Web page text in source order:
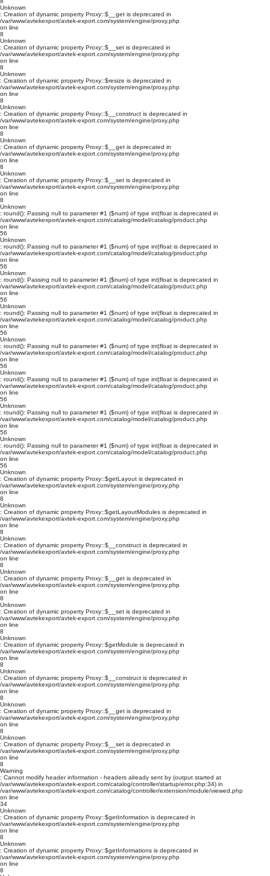
Unknown
: Creation of dynamic property Proxy::$__get is deprecated in
/var/www/avtekexport/avtek-export.com/system/engine/proxy.php
on line
8
Unknown
: Creation of dynamic property Proxy::$__set is deprecated in
/var/www/avtekexport/avtek-export.com/system/engine/proxy.php
on line
8
Unknown
: Creation of dynamic property Proxy::$resize is deprecated in
/var/www/avtekexport/avtek-export.com/system/engine/proxy.php
on line
8
Unknown
: Creation of dynamic property Proxy::$__construct is deprecated in
/var/www/avtekexport/avtek-export.com/system/engine/proxy.php
on line
8
Unknown
: Creation of dynamic property Proxy::$__get is deprecated in
/var/www/avtekexport/avtek-export.com/system/engine/proxy.php
on line
8
Unknown
: Creation of dynamic property Proxy::$__set is deprecated in
/var/www/avtekexport/avtek-export.com/system/engine/proxy.php
on line
8
Unknown
: round(): Passing null to parameter #1 ($num) of type int|float is deprecated in
/var/www/avtekexport/avtek-export.com/catalog/model/catalog/product.php
on line
56
Unknown
: round(): Passing null to parameter #1 ($num) of type int|float is deprecated in
/var/www/avtekexport/avtek-export.com/catalog/model/catalog/product.php
on line
56
Unknown
: round(): Passing null to parameter #1 ($num) of type int|float is deprecated in
/var/www/avtekexport/avtek-export.com/catalog/model/catalog/product.php
on line
56
Unknown
: round(): Passing null to parameter #1 ($num) of type int|float is deprecated in
/var/www/avtekexport/avtek-export.com/catalog/model/catalog/product.php
on line
56
Unknown
: round(): Passing null to parameter #1 ($num) of type int|float is deprecated in
/var/www/avtekexport/avtek-export.com/catalog/model/catalog/product.php
on line
56
Unknown
: round(): Passing null to parameter #1 ($num) of type int|float is deprecated in
/var/www/avtekexport/avtek-export.com/catalog/model/catalog/product.php
on line
56
Unknown
: round(): Passing null to parameter #1 ($num) of type int|float is deprecated in
/var/www/avtekexport/avtek-export.com/catalog/model/catalog/product.php
on line
56
Unknown
: round(): Passing null to parameter #1 ($num) of type int|float is deprecated in
/var/www/avtekexport/avtek-export.com/catalog/model/catalog/product.php
on line
56
Unknown
: Creation of dynamic property Proxy::$getLayout is deprecated in
/var/www/avtekexport/avtek-export.com/system/engine/proxy.php
on line
8
Unknown
: Creation of dynamic property Proxy::$getLayoutModules is deprecated in
/var/www/avtekexport/avtek-export.com/system/engine/proxy.php
on line
8
Unknown
: Creation of dynamic property Proxy::$__construct is deprecated in
/var/www/avtekexport/avtek-export.com/system/engine/proxy.php
on line
8
Unknown
: Creation of dynamic property Proxy::$__get is deprecated in
/var/www/avtekexport/avtek-export.com/system/engine/proxy.php
on line
8
Unknown
: Creation of dynamic property Proxy::$__set is deprecated in
/var/www/avtekexport/avtek-export.com/system/engine/proxy.php
on line
8
Unknown
: Creation of dynamic property Proxy::$getModule is deprecated in
/var/www/avtekexport/avtek-export.com/system/engine/proxy.php
on line
8
Unknown
: Creation of dynamic property Proxy::$__construct is deprecated in
/var/www/avtekexport/avtek-export.com/system/engine/proxy.php
on line
8
Unknown
: Creation of dynamic property Proxy::$__get is deprecated in
/var/www/avtekexport/avtek-export.com/system/engine/proxy.php
on line
8
Unknown
: Creation of dynamic property Proxy::$__set is deprecated in
/var/www/avtekexport/avtek-export.com/system/engine/proxy.php
on line
8
Warning
: Cannot modify header information - headers already sent by (output started at
/var/www/avtekexport/avtek-export.com/catalog/controller/startup/error.php:34) in
/var/www/avtekexport/avtek-export.com/catalog/controller/extension/module/viewed.php
on line
34
Unknown
: Creation of dynamic property Proxy::$getInformation is deprecated in
/var/www/avtekexport/avtek-export.com/system/engine/proxy.php
on line
8
Unknown
: Creation of dynamic property Proxy::$getInformations is deprecated in
/var/www/avtekexport/avtek-export.com/system/engine/proxy.php
on line
8